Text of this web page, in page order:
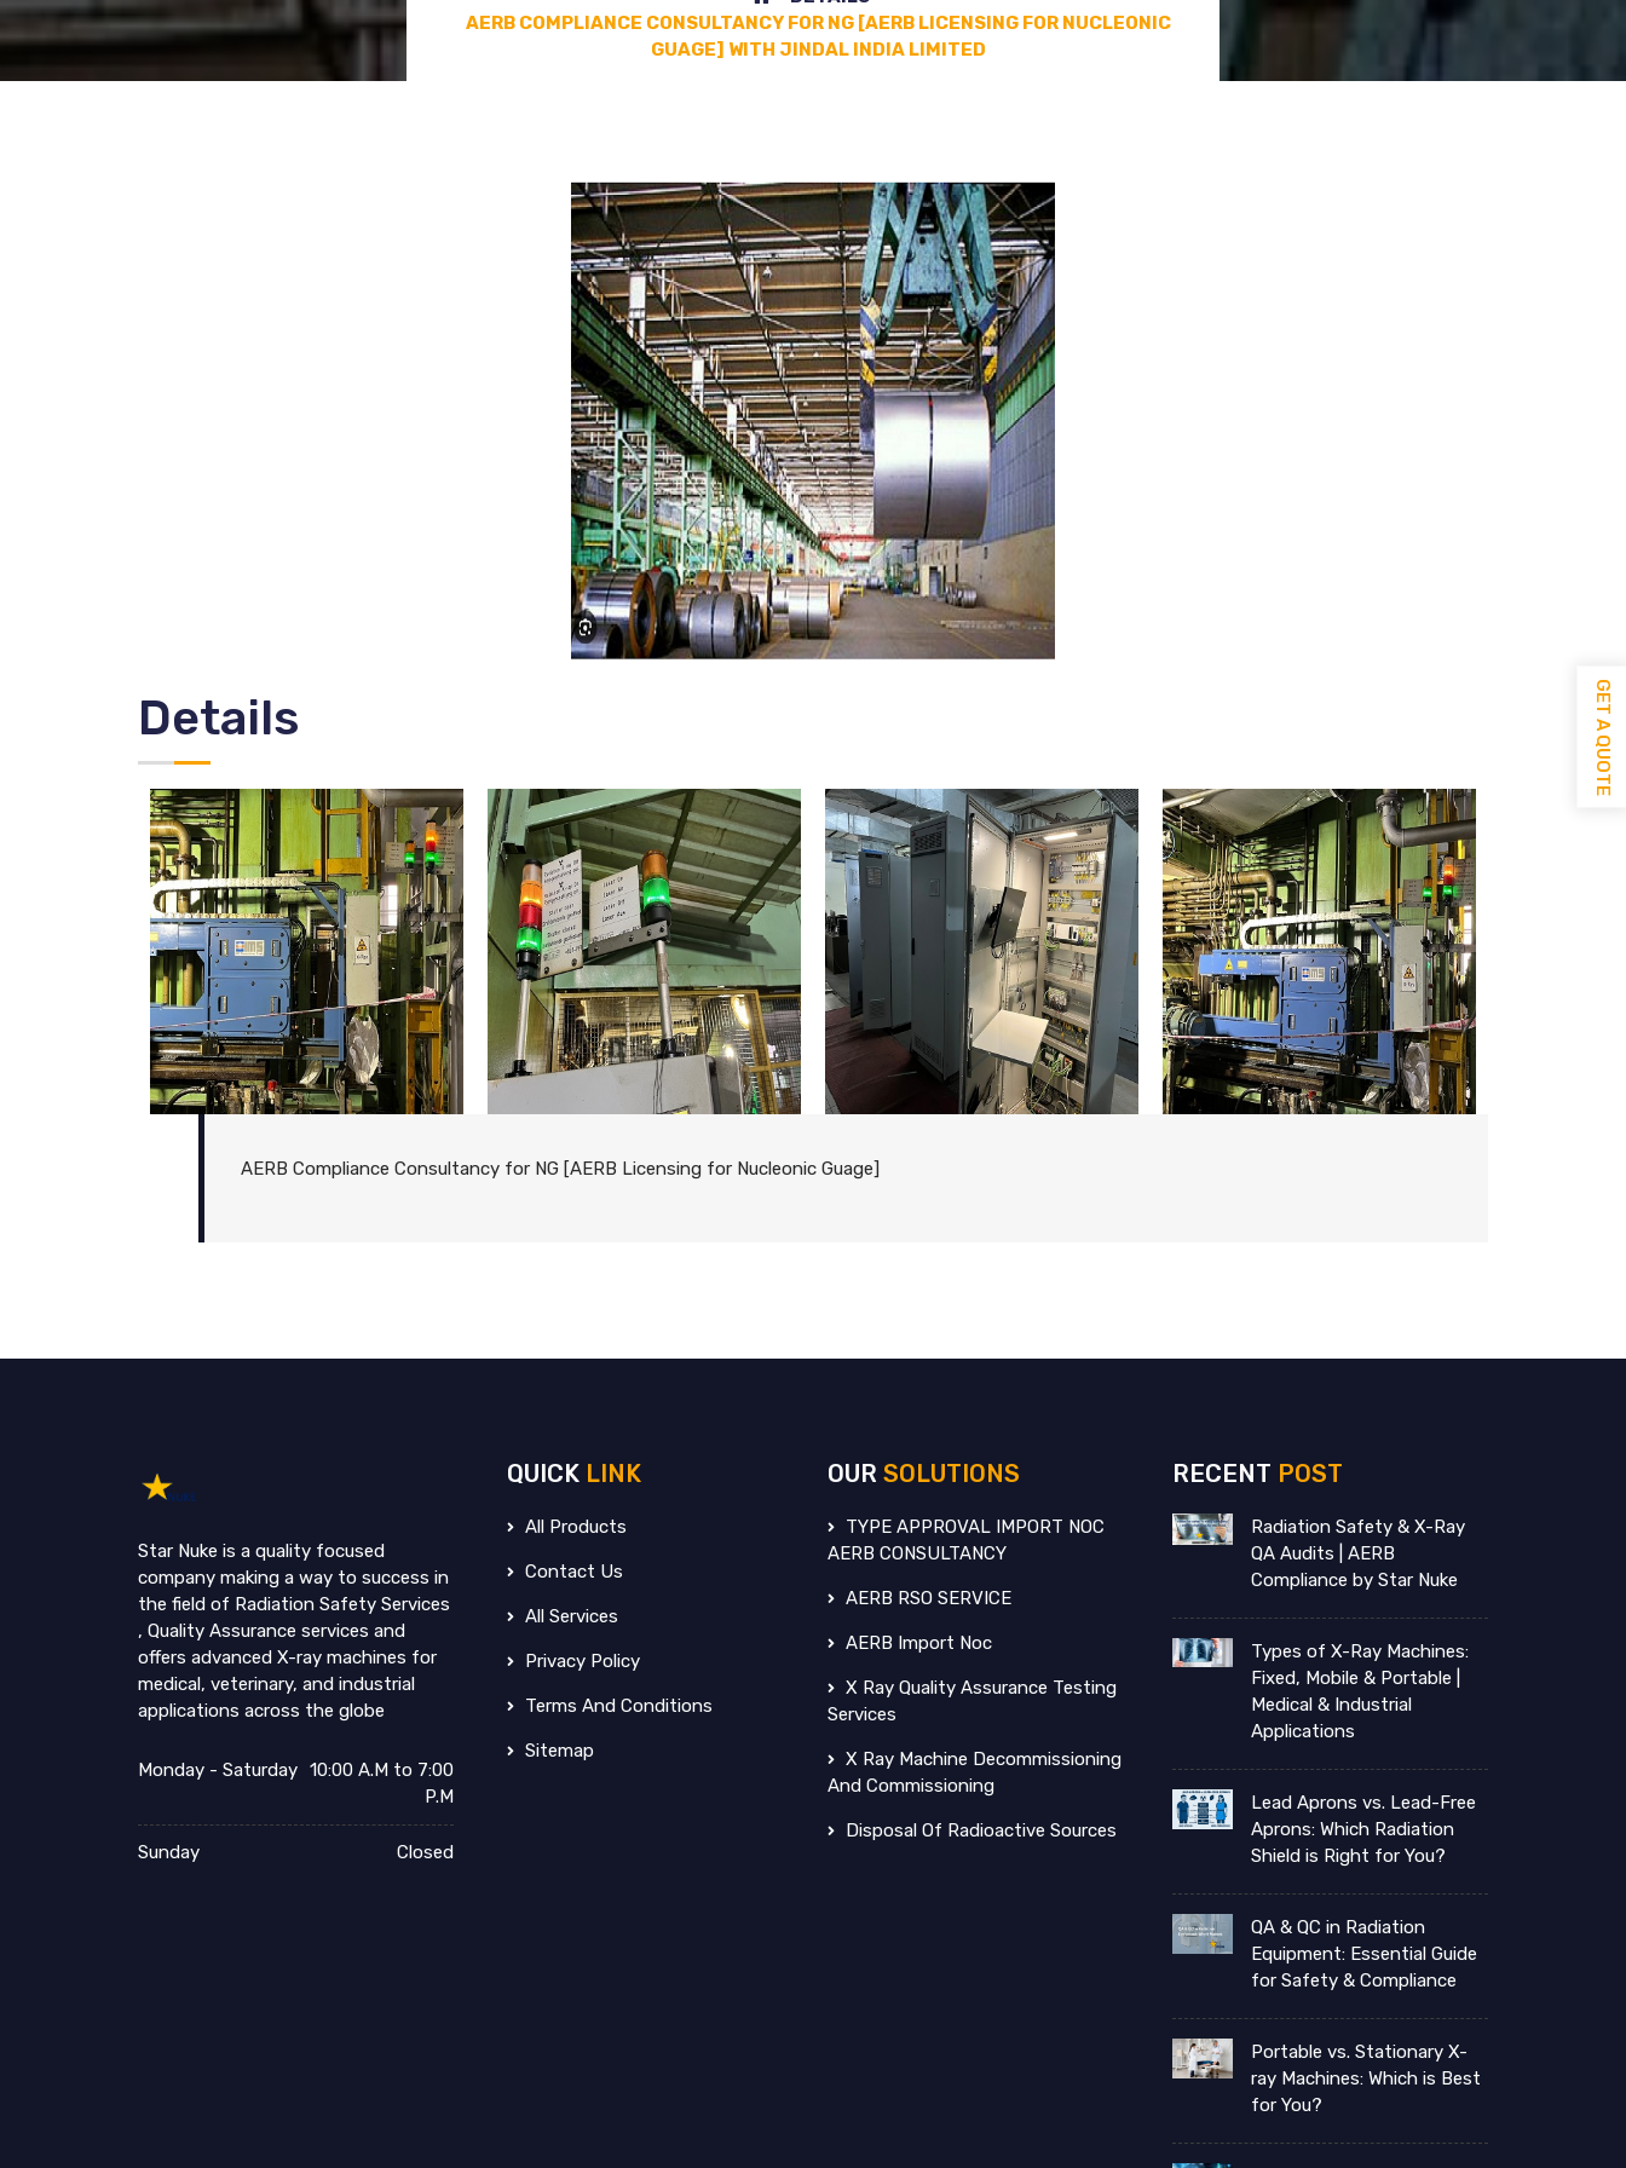
Decommissioning And
Commissioning
AERB COMPLIANCE CONSULTANCY FOR NG [AERB LICENSING FOR NUCLEONIC
GUAGE] WITH JINDAL INDIA LIMITED
Details
AERB Compliance Consultancy for NG [AERB Licensing for Nucleonic Guage]
Star Nuke is a quality focused
company making a way to success in
the field of Radiation Safety Services
, Quality Assurance services and
offers advanced X-ray machines for
medical, veterinary, and industrial
applications across the globe
Monday - Saturday 10:00 A.M to 7:00
P.M
Sunday Closed
QUICK LINK
All Products
Contact Us
All Services
Privacy Policy
Terms And Conditions
Sitemap
OUR SOLUTIONS
TYPE APPROVAL IMPORT NOC
AERB CONSULTANCY
AERB RSO SERVICE
AERB Import Noc
X Ray Quality Assurance Testing
Services
X Ray Machine Decommissioning
And Commissioning
Disposal Of Radioactive Sources
RECENT POST
Radiation Safety & X-Ray
QA Audits | AERB
Compliance by Star Nuke
Types of X-Ray Machines:
Fixed, Mobile & Portable |
Medical & Industrial
Applications
Lead Aprons vs. Lead-Free
Aprons: Which Radiation
Shield is Right for You?
QA & QC in Radiation
Equipment: Essential Guide
for Safety & Compliance
Portable vs. Stationary X-
ray Machines: Which is Best
for You?
GET A QUOTE